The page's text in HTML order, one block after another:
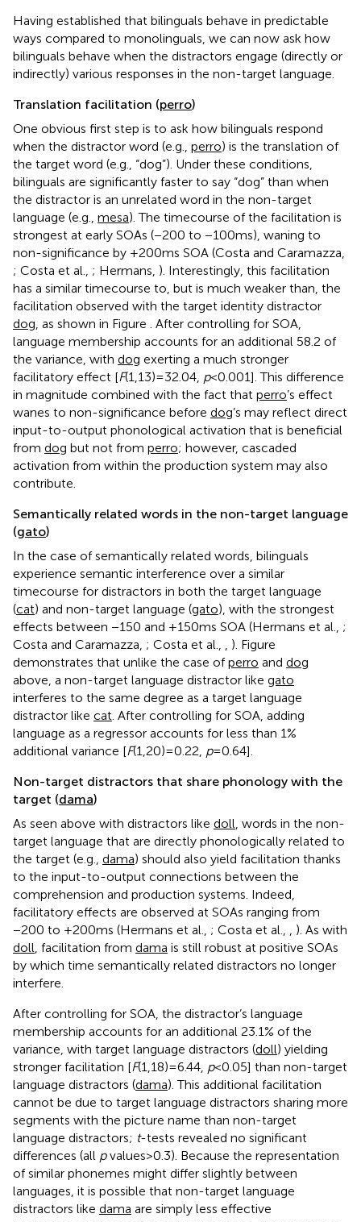
Having established that bilinguals behave in predictable
ways compared to monolinguals, we can now ask how
bilinguals behave when the distractors engage (directly or
indirectly) various responses in the non-target language.
Translation facilitation (perro)
One obvious first step is to ask how bilinguals respond
when the distractor word (e.g., perro) is the translation of
the target word (e.g., “dog”). Under these conditions,
bilinguals are significantly faster to say “dog” than when
the distractor is an unrelated word in the non-target
language (e.g., mesa). The timecourse of the facilitation is
strongest at early SOAs (−200 to −100 ms), waning to
non-significance by +200 ms SOA (Costa and Caramazza,
; Costa et al., ; Hermans, ). Interestingly, this facilitation
has a similar timecourse to, but is much weaker than, the
facilitation observed with the target identity distractor
dog , as shown in Figure
. After controlling for SOA,
language membership accounts for an additional 58.2 of
the variance, with dog exerting a much stronger
facilitatory effect [F(1,13) = 32.04, p< 0.001]. This difference
in magnitude combined with the fact that perro’s effect
wanes to non-significance before dog’s may reflect direct
input-to-output phonological activation that is beneficial
from dog but not from perro; however, cascaded
activation from within the production system may also
contribute.
Semantically related words in the non-target language
(gato)
In the case of semantically related words, bilinguals
experience semantic interference over a similar
timecourse for distractors in both the target language
(cat) and non-target language (gato), with the strongest
effects between −150 and +150 ms SOA (Hermans et al., ;
Costa and Caramazza, ; Costa et al.,
). Figure
demonstrates that unlike the case ofperro and dog
above, a non-target language distractor like gato
interferes to the same degree as a target language
distractor like cat . After controlling for SOA, adding
language as a regressor accounts for less than 1%
additional variance [F(1,20) = 0.22, p= 0.64].
Non-target distractors that share phonology with the
target (dama)
As seen above with distractors like doll , words in the non-
target language that are directly phonologically related to
the target (e.g., dama) should also yield facilitation thanks
to the input-to-output connections between the
comprehension and production systems. Indeed,
facilitatory effects are observed at SOAs ranging from
−200 to +200 ms (Hermans et al., ; Costa et al.,
). As with
doll , facilitation from dama is still robust at positive SOAs
by which time semantically related distractors no longer
interfere.
After controlling for SOA, the distractor’s language
membership accounts for an additional 23.1% of the
variance, with target language distractors (doll) yielding
stronger facilitation [F(1,18) = 6.44, p< 0.05] than non-target
language distractors (dama). This additional facilitation
cannot be due to target language distractors sharing more
segments with the picture name than non-target
language distractors; t-tests revealed no significant
differences (all pvalues > 0.3). Because the representation
of similar phonemes might differ slightly between
languages, it is possible that non-target language
distractors like dama are simply less effective